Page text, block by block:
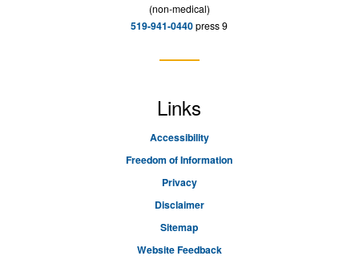
(non-medical)
519-941-0440press 9
Links
Accessibility
Freedom of Information
Privacy
Disclaimer
Sitemap
Website Feedback